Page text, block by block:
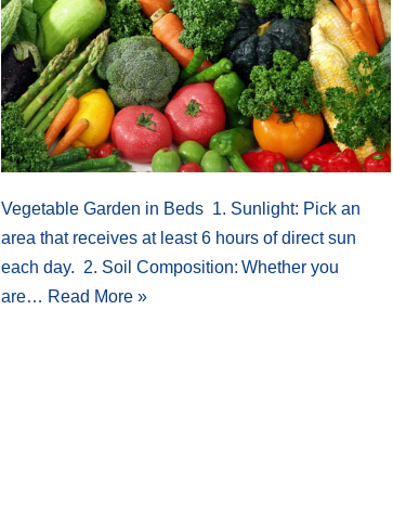
Vegetable Garden in Beds 1. Sunlight: Pick an
area that receives at least 6 hours of direct sun
each day. 2. Soil Composition: Whether you
are… Read More »